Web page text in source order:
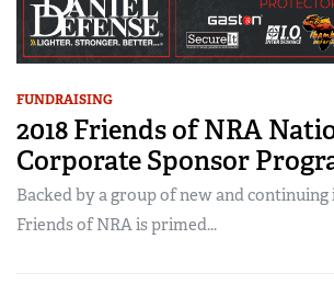
FUNDRAISING
2018 Friends of NRA
Corporate Sponsor
Backed by a group of new and
Friends of NRA is primed...